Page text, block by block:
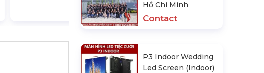
Hồ Chí Minh
Contact
P3 Indoor Wedding
Led Screen (Indoor)